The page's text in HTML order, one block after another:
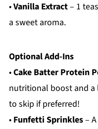
•Vanilla Extract– 1
a sweet aroma.
Optional Add-Ins
•Cake Batter Protein
nutritional boost and
to skip if preferred!
• Funfetti Sprinkles–